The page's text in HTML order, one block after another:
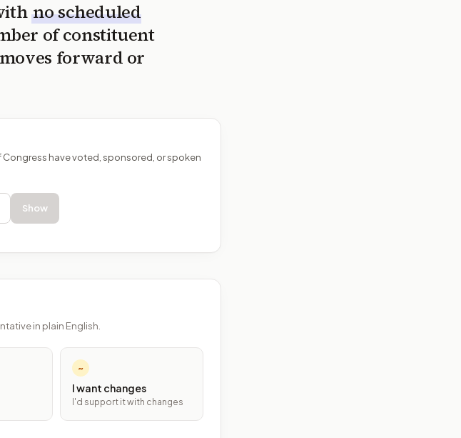
no scheduled
of constituent
forward or
Congress have voted, sponsored, or spoken
Show
in plain English.
~
I want changes
I'd support it with changes